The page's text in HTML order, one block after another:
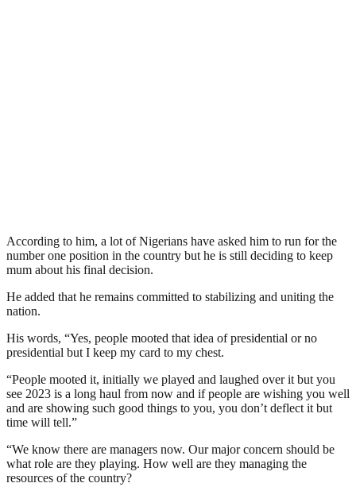
According to him, a lot of Nigerians have asked him to run for the
number one position in the country but he is still deciding to keep
mum about his final decision.
He added that he remains committed to stabilizing and uniting the
nation.
His words, “Yes, people mooted that idea of presidential or no
presidential but I keep my card to my chest.
“People mooted it, initially we played and laughed over it but you
see 2023 is a long haul from now and if people are wishing you well
and are showing such good things to you, you don’t deflect it but
time will tell.”
“We know there are managers now. Our major concern should be
what role are they playing. How well are they managing the
resources of the country?